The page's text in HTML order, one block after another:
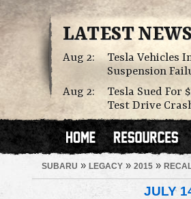
LATEST
Aug 2:
Tesla Vehicles
Suspension
Aug 2:
Tesla Sued For
Test Drive
SUBARU » LEGACY » 2015 »
JULY